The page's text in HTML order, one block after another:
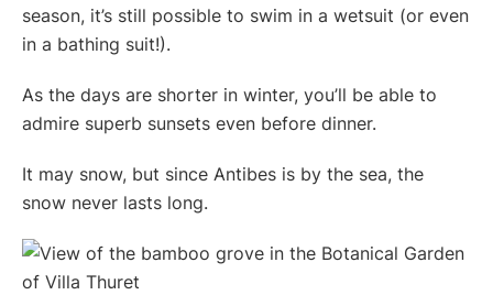
season, it’s still possible to swim in a wetsuit (or even
in a bathing suit!).
As the days are shorter in winter, you’ll be able to
admire superb sunsets even before dinner.
It may snow, but since Antibes is by the sea, the
snow never lasts long.